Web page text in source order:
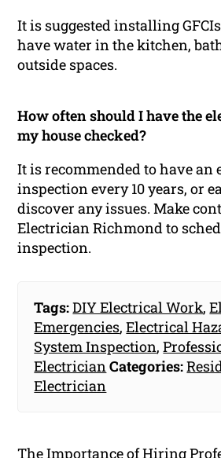
It is suggested installing
have water in the kitchen,
outside spaces.
How often should I have the
my house checked?
It is recommended to have an
inspection every 10 years, or
discover any issues. Make
Electrician Richmond to
inspection.
Tags:DIY Electrical Work,
Emergencies,Electrical
System Inspection,
ElectricianCategories:
Electrician
The Importance of Hiring